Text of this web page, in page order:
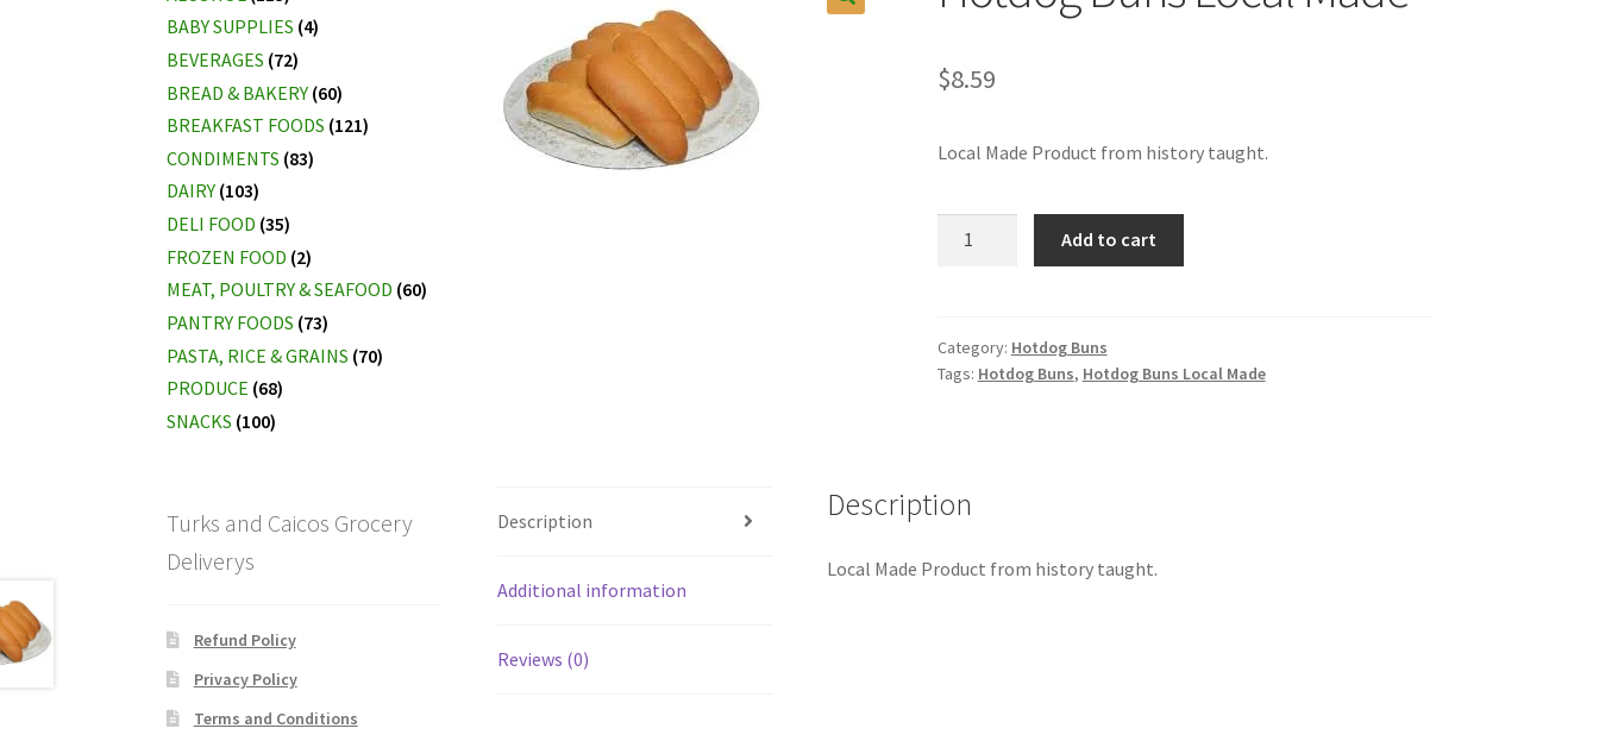
$8.59
Local Made Product from history taught.
quantity
Add to cart
Category: Hotdog Buns
Tags: Hotdog Buns, Hotdog Buns Local Made
Description
Additional information
Reviews (0)
Description
Local Made Product from history taught.
BABY SUPPLIES (4)
BEVERAGES (72)
BREAD & BAKERY (60)
BREAKFAST FOODS (121)
CONDIMENTS (83)
DAIRY (103)
DELI FOOD (35)
FROZEN FOOD (2)
MEAT, POULTRY & SEAFOOD (60)
PANTRY FOODS (73)
PASTA, RICE & GRAINS (70)
PRODUCE (68)
SNACKS (100)
Turks and Caicos Grocery
Deliverys
Refund Policy
Privacy Policy
Terms and Conditions